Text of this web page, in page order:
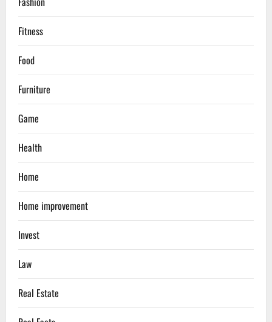
Fitness
Food
Furniture
Game
Health
Home
Home improvement
Invest
Law
Real Estate